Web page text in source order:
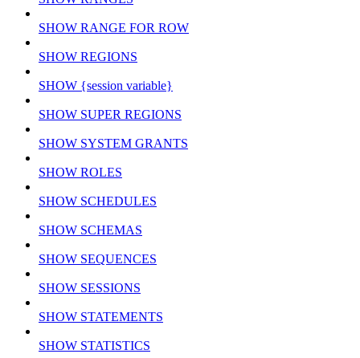
SHOW RANGE FOR ROW
SHOW REGIONS
SHOW {session variable}
SHOW SUPER REGIONS
SHOW SYSTEM GRANTS
SHOW ROLES
SHOW SCHEDULES
SHOW SCHEMAS
SHOW SEQUENCES
SHOW SESSIONS
SHOW STATEMENTS
SHOW STATISTICS